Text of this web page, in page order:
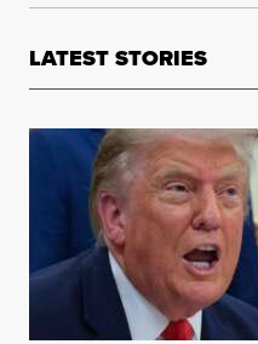
LATEST STORIES